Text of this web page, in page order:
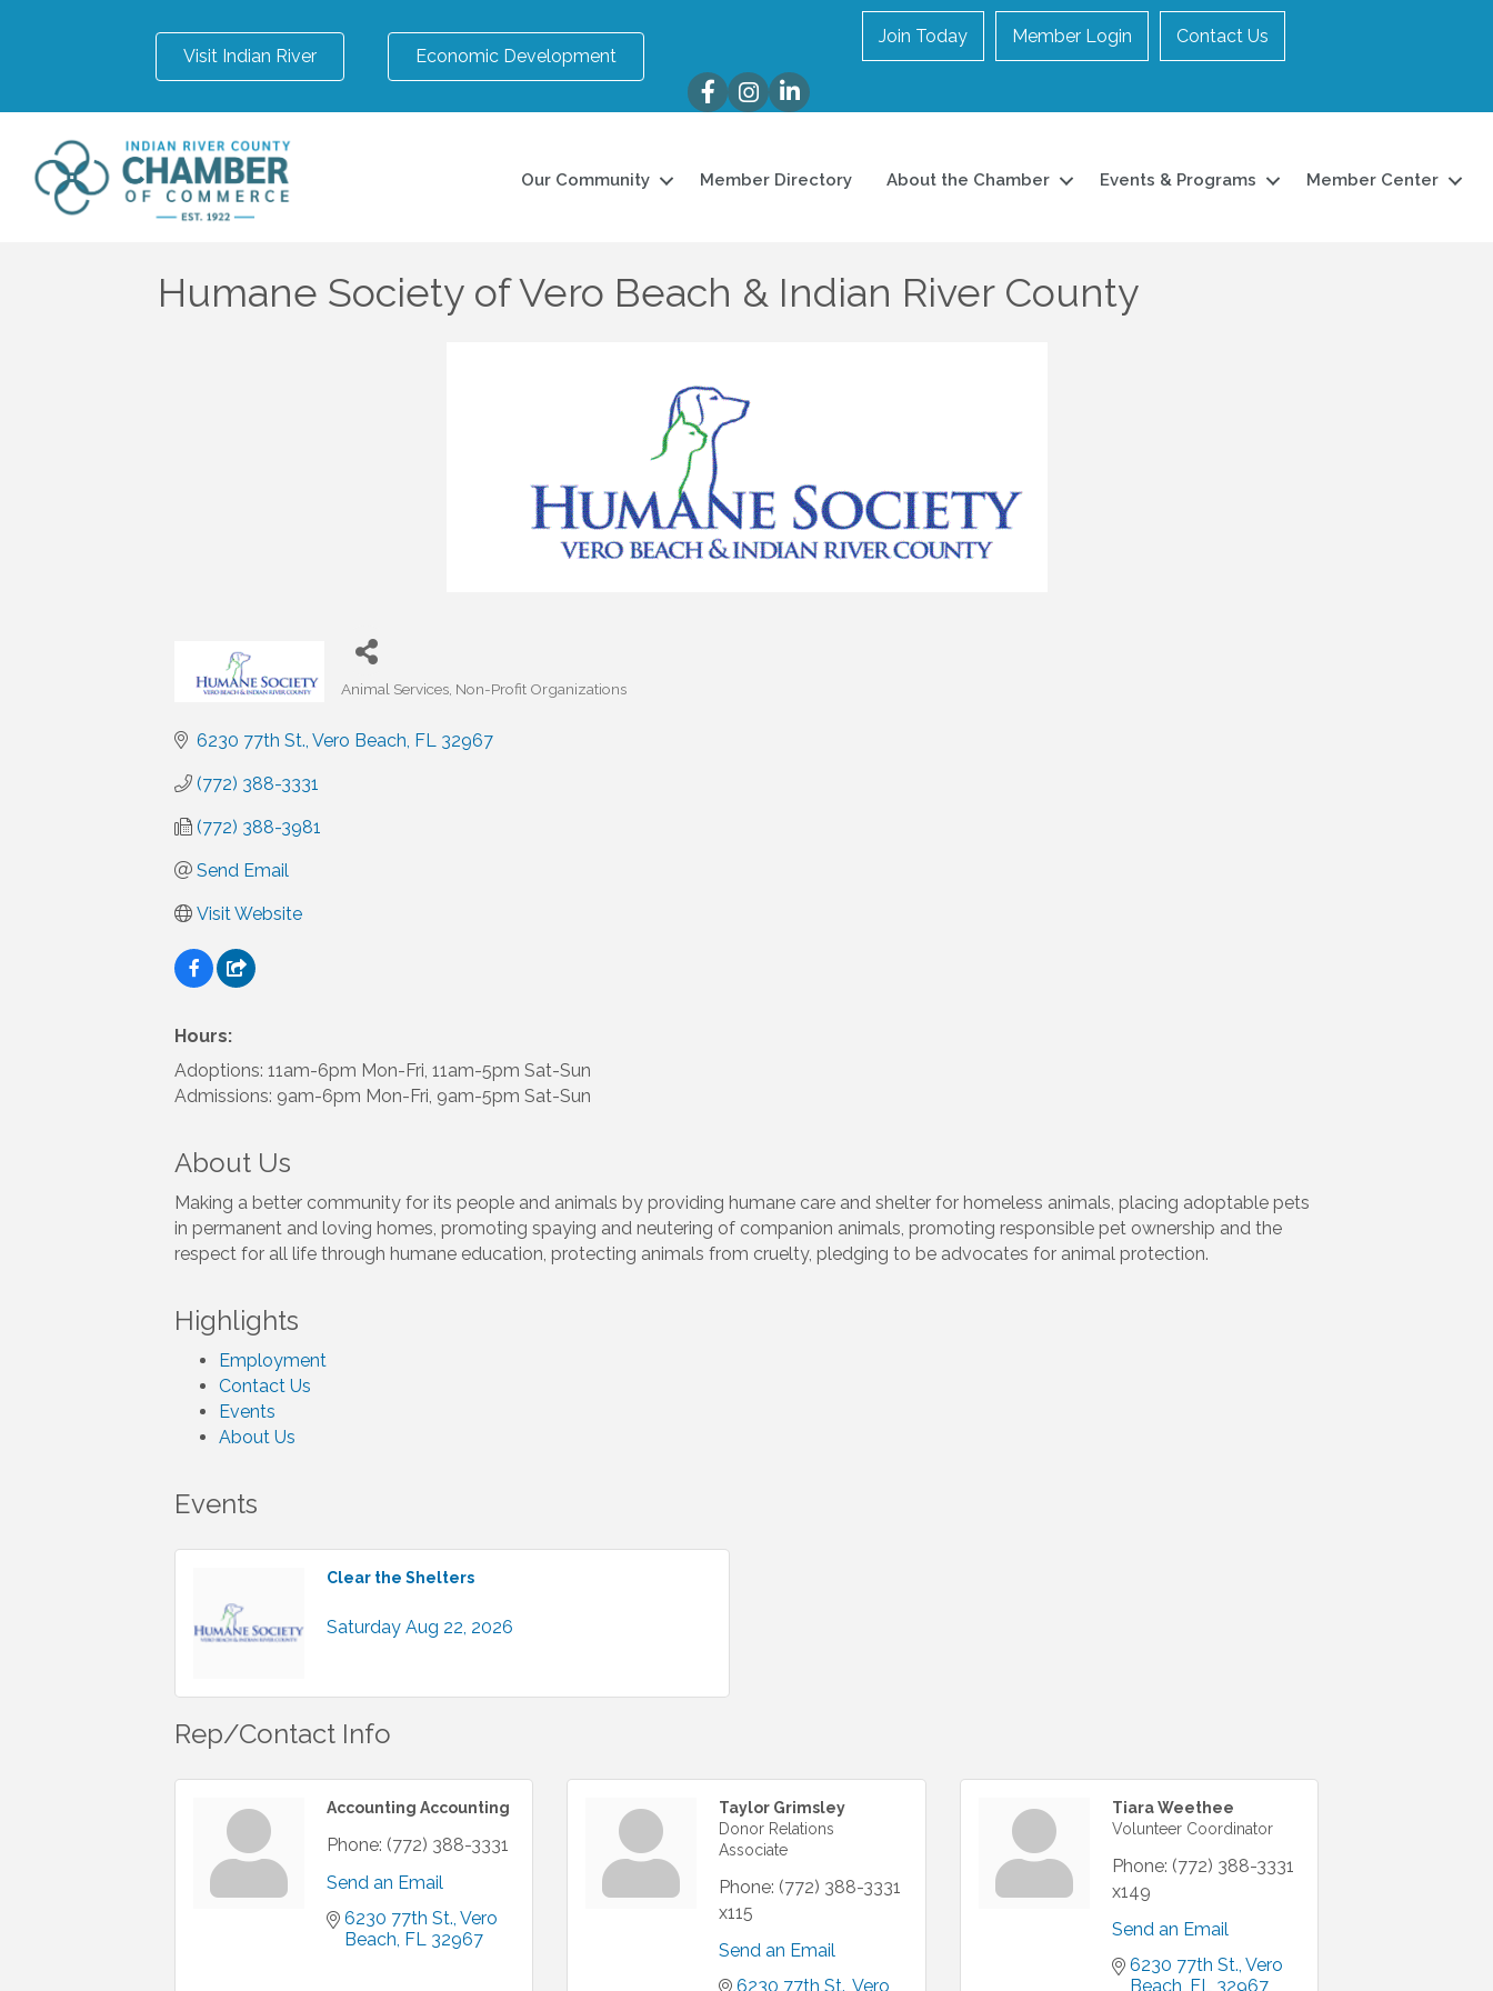
Visit Indian River Economic Development
Join Today Member Login Contact Us
FacebookInstagram
LinkedIn
Our Community Member Directory About the Chamber Events & Programs Member Center
Humane Society of Vero Beach & Indian River County
Animal Services Non-Profit Organizations
6230 77th St. Vero Beach FL 32967
(772) 388-3331
(772) 388-3981
Send Email
Visit Website
Hours:
Adoptions: 11am-6pm Mon-Fri, 11am-5pm Sat-Sun
Admissions: 9am-6pm Mon-Fri, 9am-5pm Sat-Sun
About Us
Making a better community for its people and animals by providing humane care and shelter for homeless animals, placing adoptable pets
in permanent and loving homes, promoting spaying and neutering of companion animals, promoting responsible pet ownership and the
respect for all life through humane education, protecting animals from cruelty, pledging to be advocates for animal protection.
Highlights
Employment
Contact Us
Events
About Us
Events
Clear the Shelters
Saturday Aug 22, 2026
Rep/Contact Info
Accounting Accounting
Phone: (772) 388-3331
Send an Email
6230 77th St. Vero
Beach FL 32967
Taylor Grimsley
Donor Relations
Associate
Phone: (772) 388-3331
x115
Send an Email
6230 77th St. Vero
Tiara Weethee
Volunteer Coordinator
Phone: (772) 388-3331
x149
Send an Email
6230 77th St. Vero
Beach FL 32967